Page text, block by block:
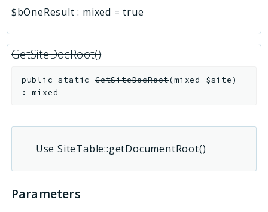
$bOneResult : mixed =true
GetSiteDocRoot()
public static GetSiteDocRoot(mixed $site)
:mixed
Use SiteTable::getDocumentRoot()
Parameters